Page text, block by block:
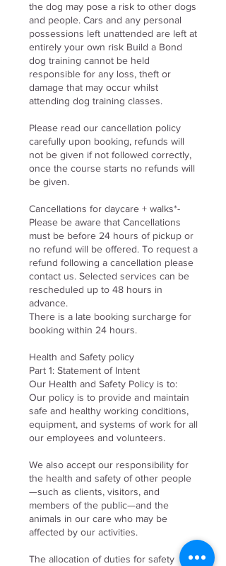
the dog may pose a risk to other dogs
and people. Cars and any personal
possessions left unattended are left at
entirely your own risk Build a Bond
dog training cannot be held
responsible for any loss, theft or
damage that may occur whilst
attending dog training classes.
Please read our cancellation policy
carefully upon booking, refunds will
not be given if not followed correctly,
once the course starts no refunds will
be given.
Cancellations for daycare + walks*-
Please be aware that Cancellations
must be before 24 hours of pickup or
no refund will be offered. To request a
refund following a cancellation please
contact us. Selected services can be
rescheduled up to 48 hours in
advance.
There is a late booking surcharge for
booking within 24 hours.
Health and Safety policy
Part 1: Statement of Intent
Our Health and Safety Policy is to:
Our policy is to provide and maintain
safe and healthy working conditions,
equipment, and systems of work for all
our employees and volunteers.
We also accept our responsibility for
the health and safety of other people
—such as clients, visitors, and
members of the public—and the
animals in our care who may be
affected by our activities.
The allocation of duties for safety